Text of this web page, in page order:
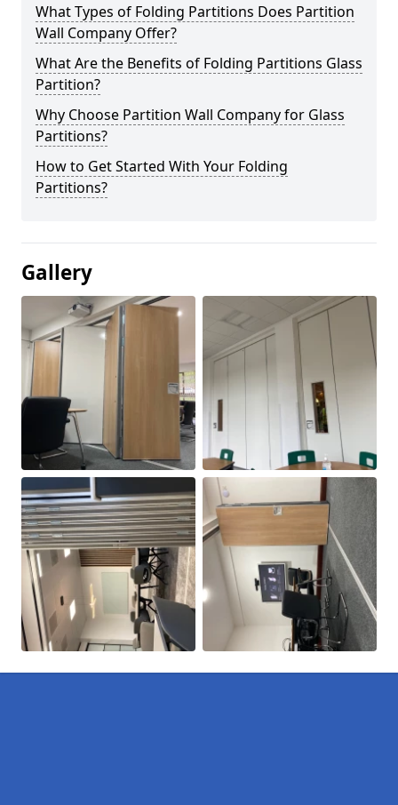
What Types of Folding Partitions Does Partition
Wall Company Offer?
What Are the Benefits of Folding Partitions Glass
Partition?
Why Choose Partition Wall Company for Glass
Partitions?
How to Get Started With Your Folding
Partitions?
Gallery